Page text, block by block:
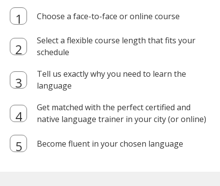
Choose a face-to-face or online course
Select a flexible course length that fits your
schedule
Tell us exactly why you need to learn the
language
Get matched with the perfect certified and
native language trainer in your city (or online)
Become fluent in your chosen language